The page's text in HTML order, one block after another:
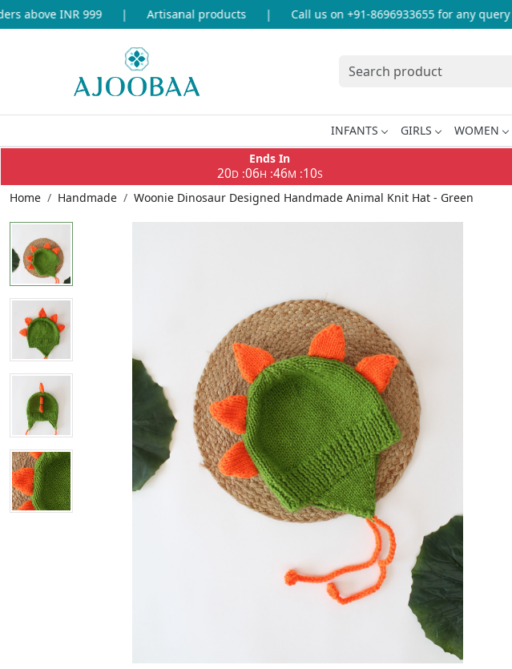
INR 999 Artisanal products Call us on +91-8696933655 for any query
INFANTS GIRLS WOMEN
Ends In
20D:06H :46M :10S
Home Handmade Woonie Dinosaur Designed Handmade Animal Knit Hat - Green